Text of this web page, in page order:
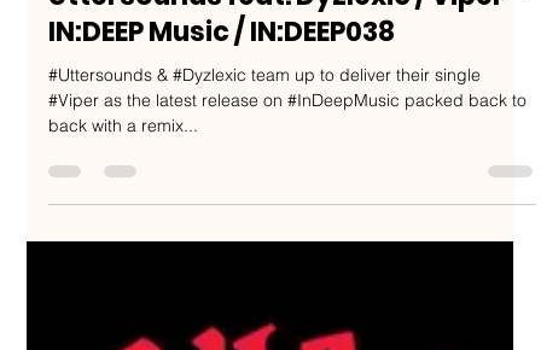
Jun 17, 2020
1 min read
Uttersounds feat. Dyzlexic / Viper -
IN:DEEP Music / IN:DEEP038
#Uttersounds & #Dyzlexic team up to deliver their single
#Viper as the latest release on #InDeepMusic packed back to